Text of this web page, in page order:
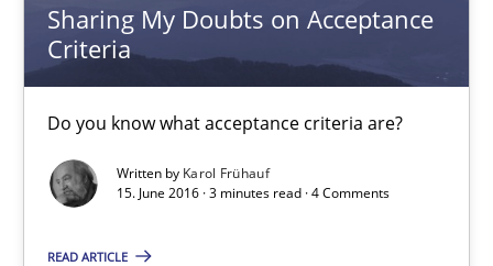
Sharing My Doubts on Acceptance
Criteria
Do you know what acceptance criteria are?
Written by Karol Frühauf
15. June 2016 · 3 minutes read · 4 Comments
READ ARTICLE
Sharing My Doubts on Acceptance Criteria
Do you know what acceptance criteria are?